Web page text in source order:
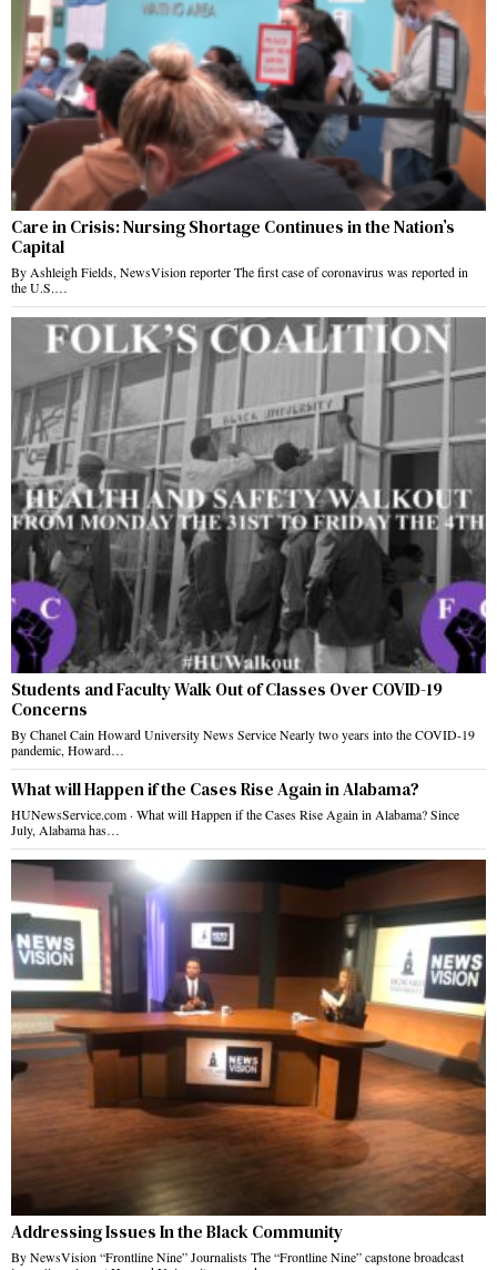
Care in Crisis: Nursing Shortage Continues in the Nation’s
Capital
By Ashleigh Fields, NewsVision reporter The first case of coronavirus was reported in
the U.S.…
Students and Faculty Walk Out of Classes Over COVID-19
Concerns
By Chanel Cain Howard University News Service Nearly two years into the COVID-19
pandemic, Howard…
What will Happen if the Cases Rise Again in Alabama?
HUNewsService.com · What will Happen if the Cases Rise Again in Alabama? Since
July, Alabama has…
Addressing Issues In the Black Community
By NewsVision “Frontline Nine” Journalists The “Frontline Nine” capstone broadcast